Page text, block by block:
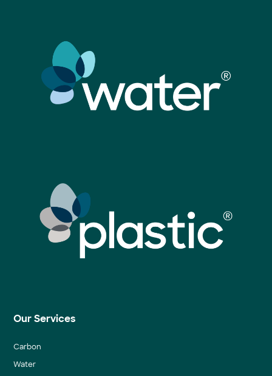
Our Services
Carbon
Water